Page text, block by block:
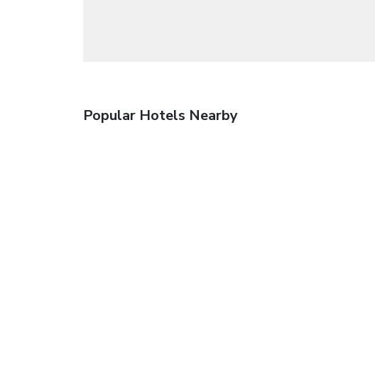
Popular Hotels Nearby